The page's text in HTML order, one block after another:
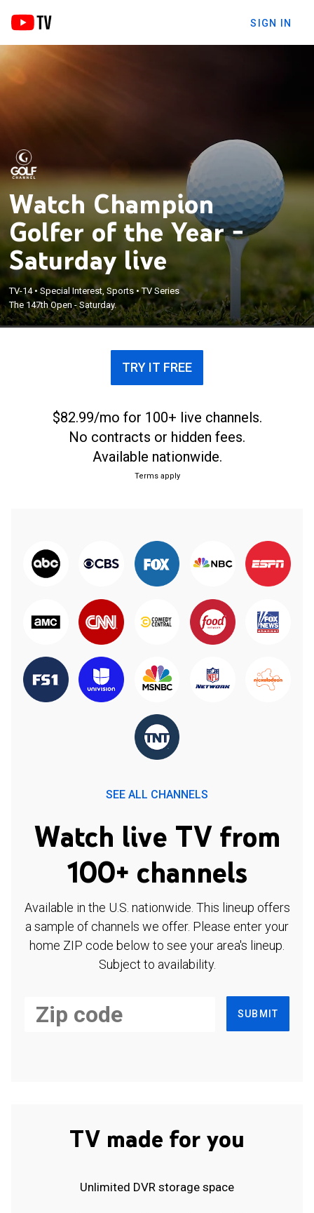
SIGN IN
Watch Champion
Golfer of the Year -
Saturday live
TV-14•Special Interest, Sports•TV Series
The 147th Open - Saturday.
TRY IT FREE
$82.99/mo for 100+ live channels.
No contracts or hidden fees.
Available nationwide.
Terms apply
SEE ALL CHANNELS
Watch live TV from
100+ channels
Available in the U.S. nationwide. This lineup offers
a sample of channels we offer. Please enter your
home ZIP code below to see your area's lineup.
Subject to availability.
SUBMIT
TV made for you
Unlimited DVR storage space